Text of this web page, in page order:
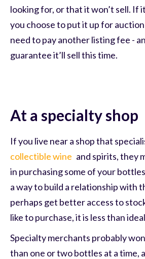
looking for, or that it won’t sell. If
you choose to put it up for auction
need to pay another listing fee -
guarantee it’ll sell this time.
At a specialty shop
If you live near a shop that
collectible wine and spirits, they
in purchasing some of your
a way to build a relationship with
perhaps get better access to
like to purchase, it is less than
Specialty merchants probably
than one or two bottles at a time,